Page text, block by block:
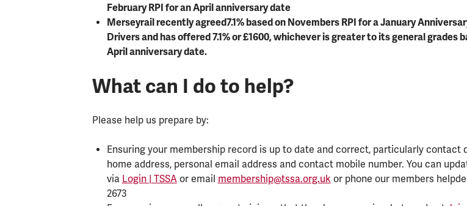
February RPI for an April anniversary date
Merseyrail recently agreed7.1% based on Novembers RPI for a January
Drivers and has offered 7.1% or £1600, whichever is greater to its general grades
April anniversary date.
What can I do to help?
Please help us prepare by:
Ensuring your membership record is up to date and correct, particularly contact
home address, personal email address and contact mobile number. You can
via Login | TSSAor email membership@tssa.org.uk or phone our members
2673